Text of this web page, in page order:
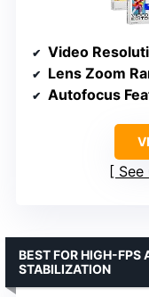
Video
Lens Zoom
Autofocus
See
BEST FOR HIGH-FPS
STABILIZATION